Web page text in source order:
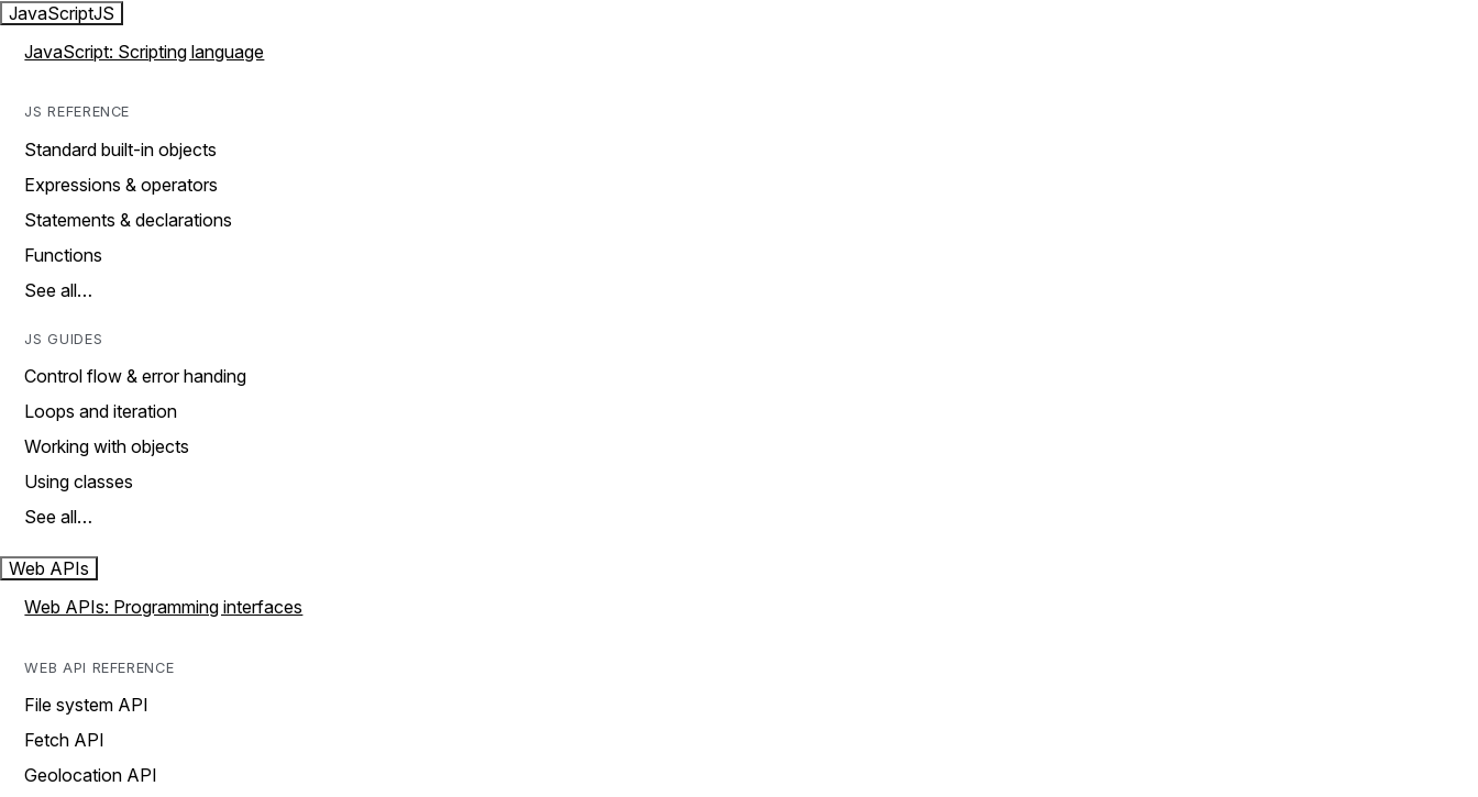
JavaScriptJS
JavaScript: Scripting language
JS REFERENCE
Standard built-in objects
Expressions & operators
Statements & declarations
Functions
See all…
JS GUIDES
Control flow & error handing
Loops and iteration
Working with objects
Using classes
See all…
Web APIs
Web APIs: Programming interfaces
WEB API REFERENCE
File system API
Fetch API
Geolocation API